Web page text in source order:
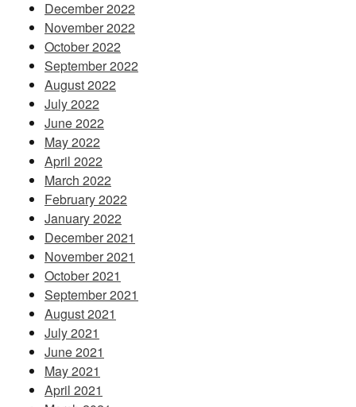
December 2022
November 2022
October 2022
September 2022
August 2022
July 2022
June 2022
May 2022
April 2022
March 2022
February 2022
January 2022
December 2021
November 2021
October 2021
September 2021
August 2021
July 2021
June 2021
May 2021
April 2021